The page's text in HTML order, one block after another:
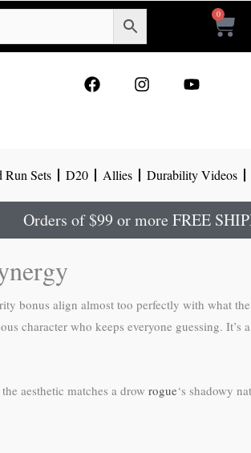
0
Cart
o r e
Run Sets D20 Allies Durability Videos
Orders of $99 or more FREE
align almost too perfectly with what
character who keeps everyone guessing.
aesthetic matches a drow rogue‘s shadowy